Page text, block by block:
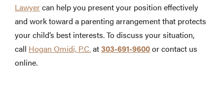
Lawyercan help you present your position effectively
and work toward a parenting arrangement that protects
your child’s best interests. To discuss your situation,
call Hogan Omidi, P.C.at303-691-9600or contact us
online.